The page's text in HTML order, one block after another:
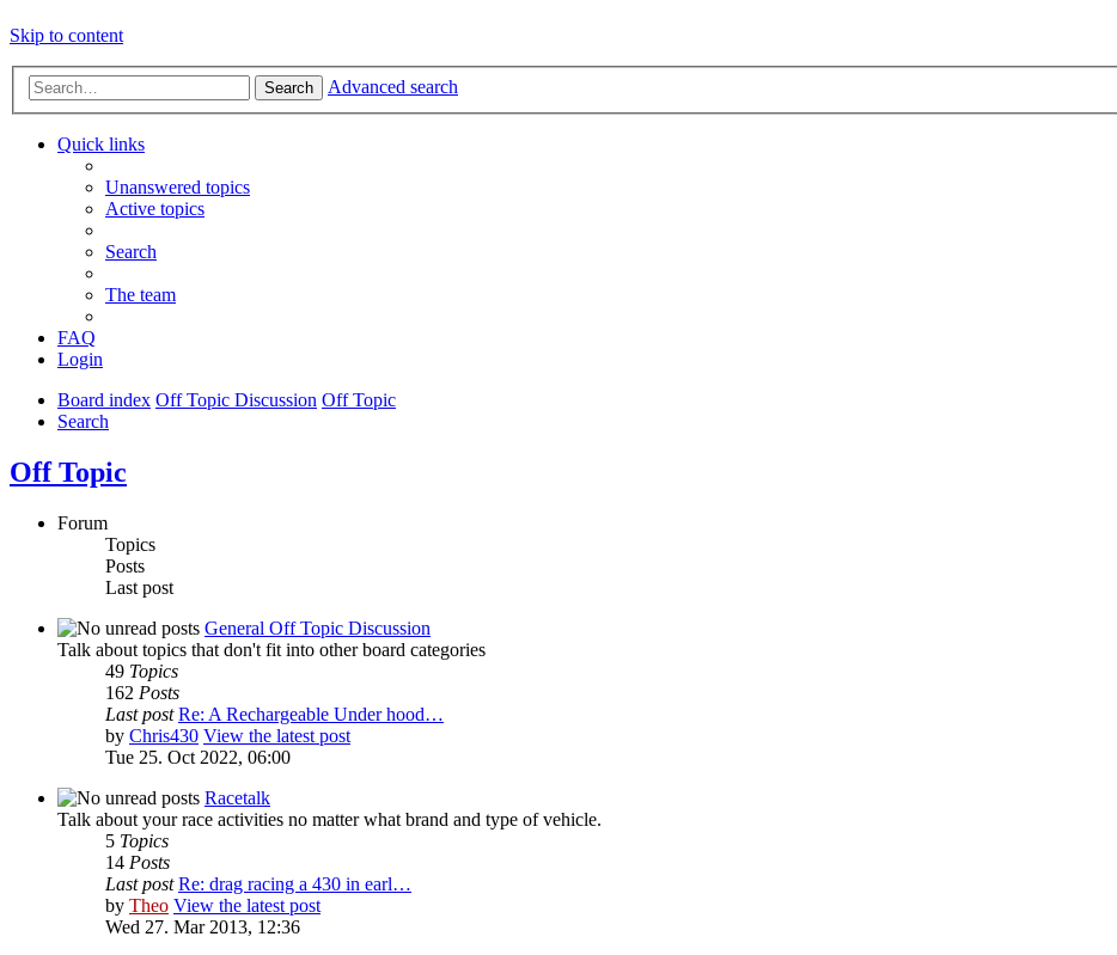
Skip to content
Search Advanced search
Quick links
Unanswered topics
Active topics
Search
The team
FAQ
Login
Board index Off Topic Discussion Off Topic
Search
Off Topic
Forum
Topics
Posts
Last post
General Off Topic Discussion
Talk about topics that don't fit into other board categories
49 Topics
162 Posts
Last post Re: A Rechargeable Under hood…
by Chris430 View the latest post
Tue 25. Oct 2022, 06:00
Racetalk
Talk about your race activities no matter what brand and type of vehicle.
5 Topics
14 Posts
Last post Re: drag racing a 430 in earl…
by Theo View the latest post
Wed 27. Mar 2013, 12:36